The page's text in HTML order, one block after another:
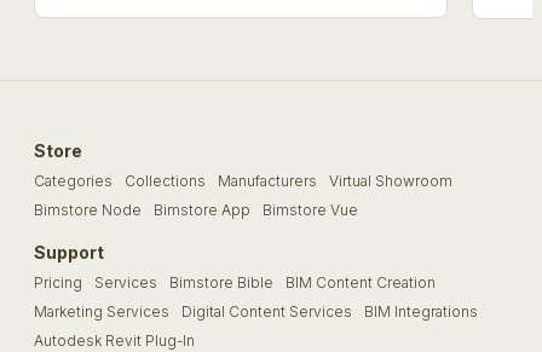
Store
Categories Collections Manufacturers
Virtual Showroom
Bimstore Node
Bimstore App Bimstore Vue
Support
Pricing Services Bimstore Bible
BIM Content Creation
Marketing Services
Digital Content Services
BIM Integrations
Autodesk Revit Plug-In